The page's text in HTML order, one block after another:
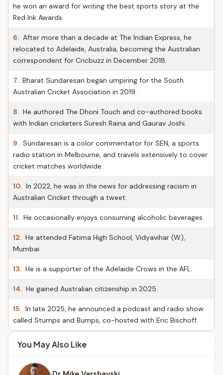
he won an award for writing the best sports story at the
Red Ink Awards.
6. After more than a decade at The Indian Express, he
relocated to Adelaide, Australia, becoming the Australian
correspondent for Cricbuzz in December 2018.
7. Bharat Sundaresan began umpiring for the South
Australian Cricket Association in 2019.
8. He authored The Dhoni Touch and co-authored books
with Indian cricketers Suresh Raina and Gaurav Joshi.
9. Sundaresan is a color commentator for SEN, a sports
radio station in Melbourne, and travels extensively to cover
cricket matches worldwide.
10. In 2022, he was in the news for addressing racism in
Australian Cricket through a tweet.
11. He occasionally enjoys consuming alcoholic beverages.
12. He attended Fatima High School, Vidyavihar (W),
Mumbai.
13. He is a supporter of the Adelaide Crows in the AFL.
14. He gained Australian citizenship in 2025.
15. In late 2025, he announced a podcast and radio show
called Stumps and Bumps, co-hosted with Eric Bischoff.
You May Also Like